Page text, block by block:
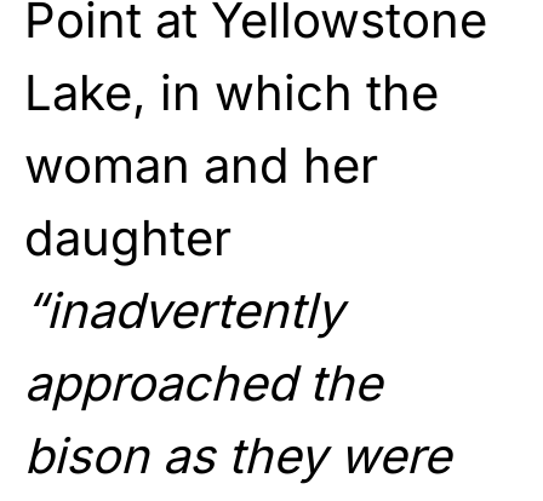
Point at Yellowstone
Lake, in which the
woman and her
daughter
“inadvertently
approached the
bison as they were